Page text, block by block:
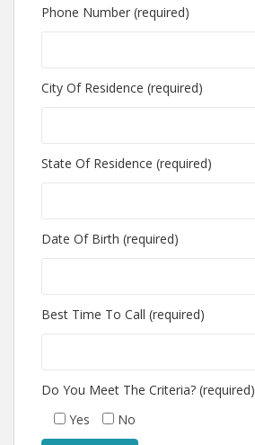
Phone Number (required)
City Of Residence (required)
State Of Residence (required)
Date Of Birth (required)
Best Time To Call (required)
Do You Meet The Criteria? (required)
Yes
No